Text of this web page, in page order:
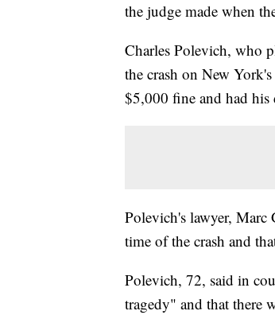
the judge made when
Charles Polevich, who
the crash on New
$5,000 fine and had his
Polevich's lawyer, Marc
time of the crash and
Polevich, 72, said in
tragedy" and that there